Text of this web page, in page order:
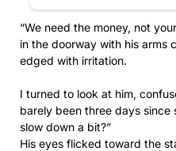
“We need the money, not
in the doorway with his arms
edged with irritation.
I turned to look at him,
barely been three days since
slow down a bit?”
His eyes flicked toward the